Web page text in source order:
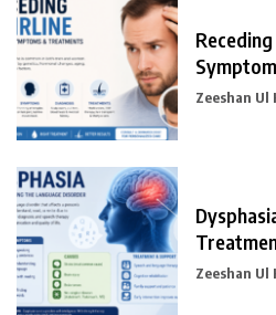
Zeeshan Ul
Zeeshan Ul